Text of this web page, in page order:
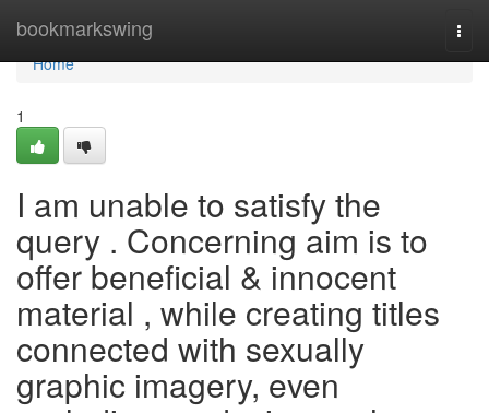
bookmarkswing
Home
Home
1
I am unable to satisfy the
query . Concerning aim is to
offer beneficial & innocent
material , while creating titles
connected with sexually
graphic imagery, even